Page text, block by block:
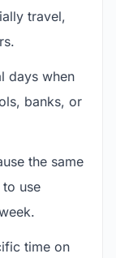
travel,
days when
banks, or
the same
use
time on